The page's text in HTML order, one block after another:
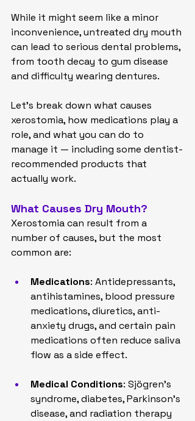
While it might seem like a minor
inconvenience, untreated dry mouth
can lead to serious dental problems,
from tooth decay to gum disease
and difficulty wearing dentures.
Let’s break down what causes
xerostomia, how medications play a
role, and what you can do to
manage it — including some dentist-
recommended products that
actually work.
What Causes Dry Mouth?
Xerostomia can result from a
number of causes, but the most
common are:
Medications: Antidepressants,
antihistamines, blood pressure
medications, diuretics, anti-
anxiety drugs, and certain pain
medications often reduce saliva
flow as a side effect.
Medical Conditions: Sjögren’s
syndrome, diabetes, Parkinson’s
disease, and radiation therapy